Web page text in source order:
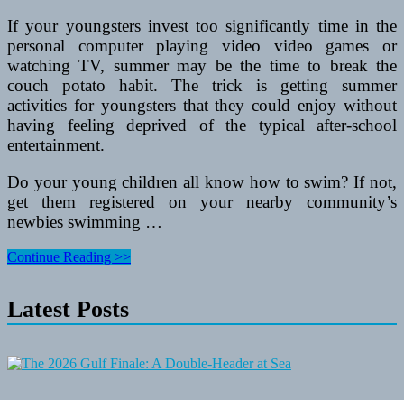
If your youngsters invest too significantly time in the
personal computer playing video video games or
watching TV, summer may be the time to break the
couch potato habit. The trick is getting summer
activities for youngsters that they could enjoy without
having feeling deprived of the typical after-school
entertainment.
Do your young children all know how to swim? If not,
get them registered on your nearby community’s
newbies swimming …
5
For
Youngsters
Hold
Them
Continue Reading >>
Latest Posts